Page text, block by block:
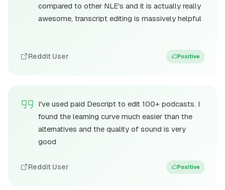
compared to other NLE's and it is actually really
awesome, transcript editing is massively helpful
Reddit User Positive
I've used paid Descript to edit 100+ podcasts. I
found the learning curve much easier than the
alternatives and the quality of sound is very
good
Reddit User Positive